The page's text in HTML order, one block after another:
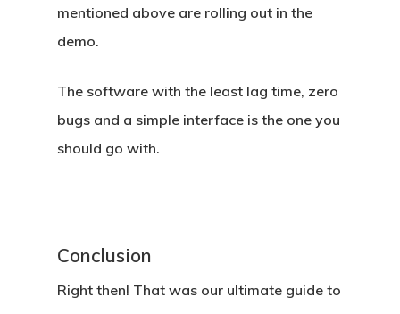
mentioned above are rolling out in the
demo.
The software with the least lag time, zero
bugs and a simple interface is the one you
should go with.
Conclusion
Right then! That was our ultimate guide to